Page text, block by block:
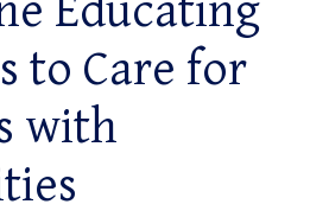
Educating
to Care for
with